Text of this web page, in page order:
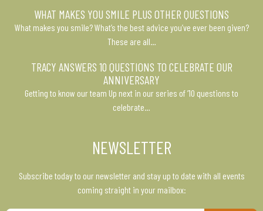
WHAT MAKES YOU SMILE PLUS OTHER QUESTIONS
What makes you smile? What’s the best advice you’ve ever been given?
These are all…
TRACY ANSWERS 10 QUESTIONS TO CELEBRATE OUR
ANNIVERSARY
Getting to know our team Up next in our series of ’10 questions to
celebrate…
NEWSLETTER
Subscribe today to our newsletter and stay up to date with all events
coming straight in your mailbox: